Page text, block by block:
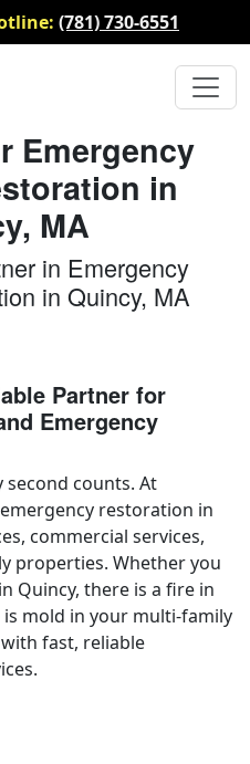
(781) 730-6551
Emergency
in
MA
in Emergency
in Quincy, MA
Partner for
Emergency
second counts. At
restoration in
commercial services,
properties. Whether you
Quincy, there is a fire in
mold in your multi-family
fast, reliable